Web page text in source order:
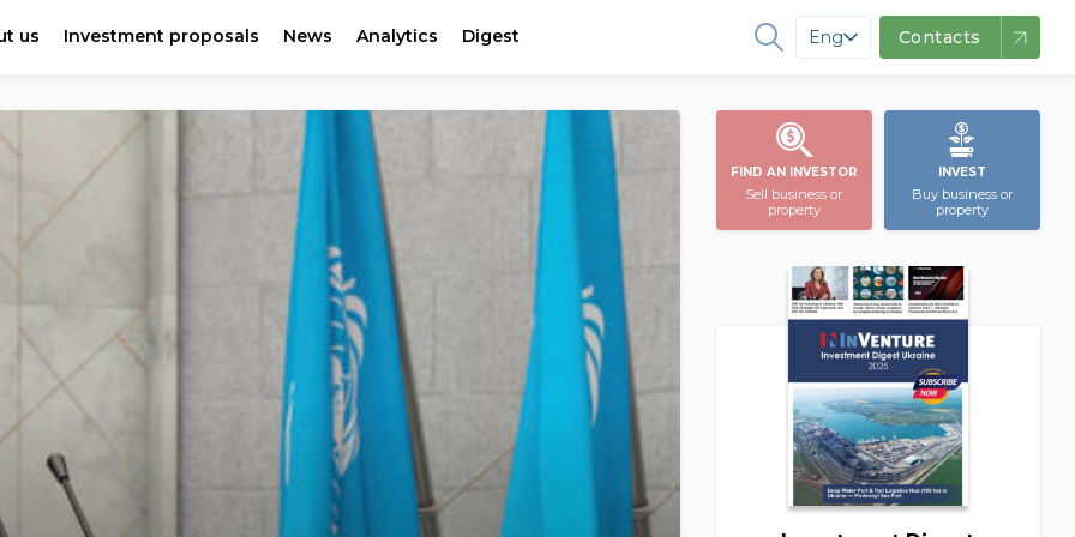
us Investment proposals News Analytics Digest Eng Contacts
FIND AN INVESTOR
Sell business or
property
INVEST
Buy business or
property